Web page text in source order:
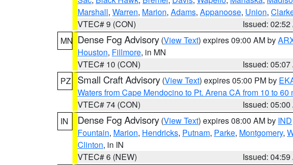
Marshall, Warren, Marion, Adams, Appanoose, Union,
VTEC# 9 (CON)
Issued: 02:52
MN Dense Fog Advisory (View Text) expires 09:00 AM by
Houston, Fillmore, in MN
VTEC# 10 (CON)
Issued: 05:07
PZ
Small Craft Advisory (View Text) expires 05:00 PM by
Waters from Cape Mendocino to Pt. Arena CA from 10 to 60
VTEC# 74 (CON)
Issued: 05:00
IN
Dense Fog Advisory (View Text) expires 08:00 AM by IND
Fountain, Marion, Hendricks, Putnam, Parke, Montgomery,
Clinton, in IN
VTEC# 6 (NEW)
Issued: 04:59